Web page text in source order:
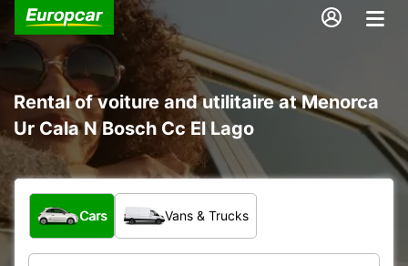
Rental of voiture and utilitaire at Menorca
Ur Cala N Bosch Cc El Lago
What type of vehicle?
Cars Vans & Trucks